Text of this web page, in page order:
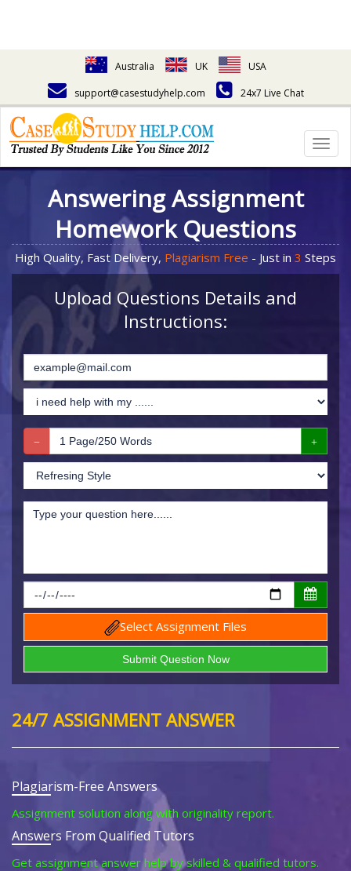
Australia UK
USA
support@casestudyhelp.com
24x7 Live Chat
Answering Assignment
Homework Questions
High Quality, Fast Delivery, Plagiarism Free - Just in 3 Steps
Upload Questions Details and
Instructions:
Select Assignment Files
24/7 ASSIGNMENT ANSWER
Plagiarism-Free Answers
Assignment solution along with originality report.
Answers From Qualified Tutors
Get assignment answer help by skilled & qualified tutors.